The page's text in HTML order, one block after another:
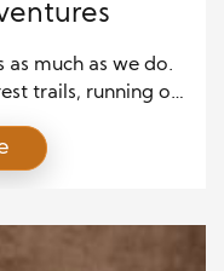
much as we do.
trails, running on
with your furry
dogs require
[…]